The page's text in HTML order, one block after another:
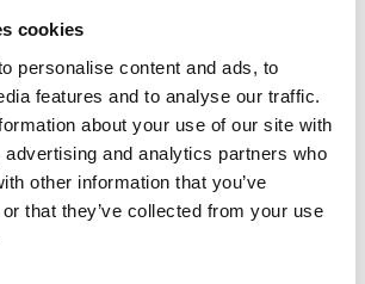
cookies
personalise content and ads, to
features and to analyse our traffic.
about your use of our site with
and analytics partners who
other information that you’ve
that they’ve collected from your use